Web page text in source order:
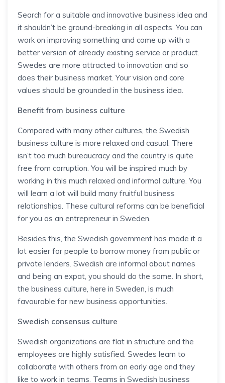
Search for a suitable and innovative business idea and
it shouldn’t be ground-breaking in all aspects. You can
work on improving something and come up with a
better version of already existing service or product.
Swedes are more attracted to innovation and so
does their business market. Your vision and core
values should be grounded in the business idea.
Benefit from business culture
Compared with many other cultures, the Swedish
business culture is more relaxed and casual. There
isn’t too much bureaucracy and the country is quite
free from corruption. You will be inspired much by
working in this much relaxed and informal culture. You
will learn a lot will build many fruitful business
relationships. These cultural reforms can be beneficial
for you as an entrepreneur in Sweden.
Besides this, the Swedish government has made it a
lot easier for people to borrow money from public or
private lenders. Swedish are informal about names
and being an expat, you should do the same. In short,
the business culture, here in Sweden, is much
favourable for new business opportunities.
Swedish consensus culture
Swedish organizations are flat in structure and the
employees are highly satisfied. Swedes learn to
collaborate with others from an early age and they
like to work in teams. Teams in Swedish business